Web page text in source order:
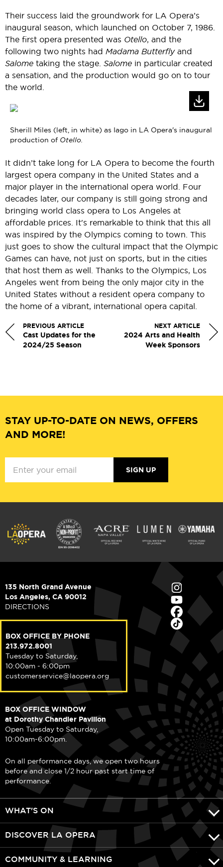
Their success laid the groundwork for LA Opera’s
inaugural season, which launched on October 7, 1986.
The first opera presented was Otello, and the
following two nights had Madama Butterfly and
Salome taking the stage. Salome in particular created
a sensation, and the production would go on to tour
the world.
Sherill Miles (left, in white) as Iago in LA Opera's inaugural
production of Otello.
It didn’t take long for LA Opera to become the fourth
largest opera company in the United States and a
major player in the international opera world. Four
decades later, our company is still going strong and
bringing world class opera to Los Angeles at
affordable prices. It's remarkable to think that this all
was inspired by the Olympics coming to town. This
just goes to show the cultural impact that the Olympic
Games can have, not just on sports, but in the cities
that host them as well. Thanks to the Olympics, Los
Angeles went from being the only major city in the
United States without a resident opera company to
the home of a vibrant, international opera capital.
PREVIOUS ARTICLE
Cast Updates for the
2024/25 Season
NEXT ARTICLE
2024 Arts and Health
Week Sponsors
STAY UP-TO-DATE ON NEWS, OFFERS
AND MORE!
SIGN UP
135 North Grand Avenue
Los Angeles, CA 90012
DIRECTIONS
BOX OFFICE BY PHONE
213.972.8001
Tuesday to Saturday,
10:00am - 6:00pm
customerservice@laopera.org
BOX OFFICE WINDOW
at Dorothy Chandler Pavilion
Open Tuesday to Saturday,
10:00am-6:00pm.
On all performance days, we open two hours
before and close 1/2 hour past start time of
performance.
WHAT'S ON
DISCOVER LA OPERA
COMMUNITY & LEARNING